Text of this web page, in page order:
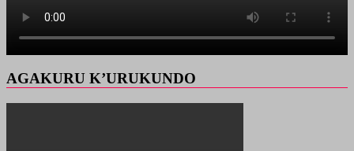
AGAKURU K’URUKUNDO